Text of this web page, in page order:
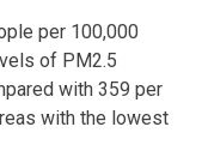
per 100,000
of PM2.5
with 359 per
with the lowest